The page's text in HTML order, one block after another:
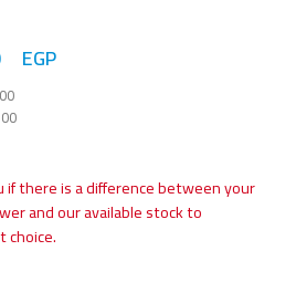
EGP
if there is a difference between your
and our available stock to
choice.